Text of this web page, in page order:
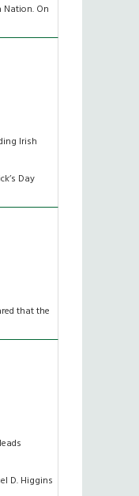
Nation. On
Irish
Day
that the
D. Higgins